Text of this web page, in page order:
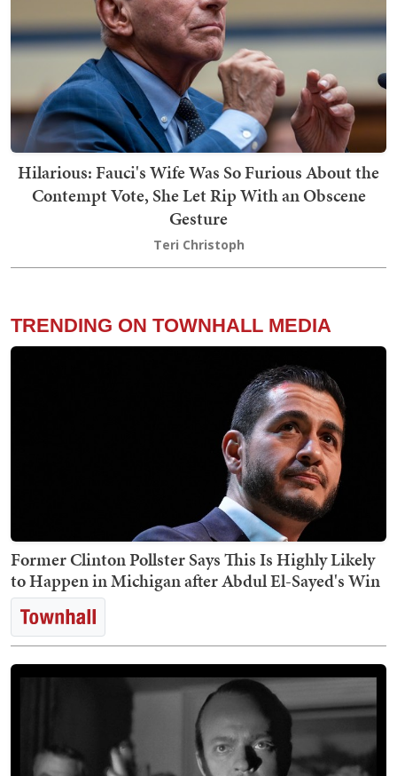
Hilarious: Fauci's Wife Was So Furious About the
Contempt Vote, She Let Rip With an Obscene
Gesture
Teri Christoph
TRENDING ON TOWNHALL MEDIA
Former Clinton Pollster Says This Is Highly Likely
to Happen in Michigan after Abdul El-Sayed's Win